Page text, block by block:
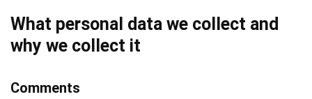
What personal data we collect and
why we collect it
Comments